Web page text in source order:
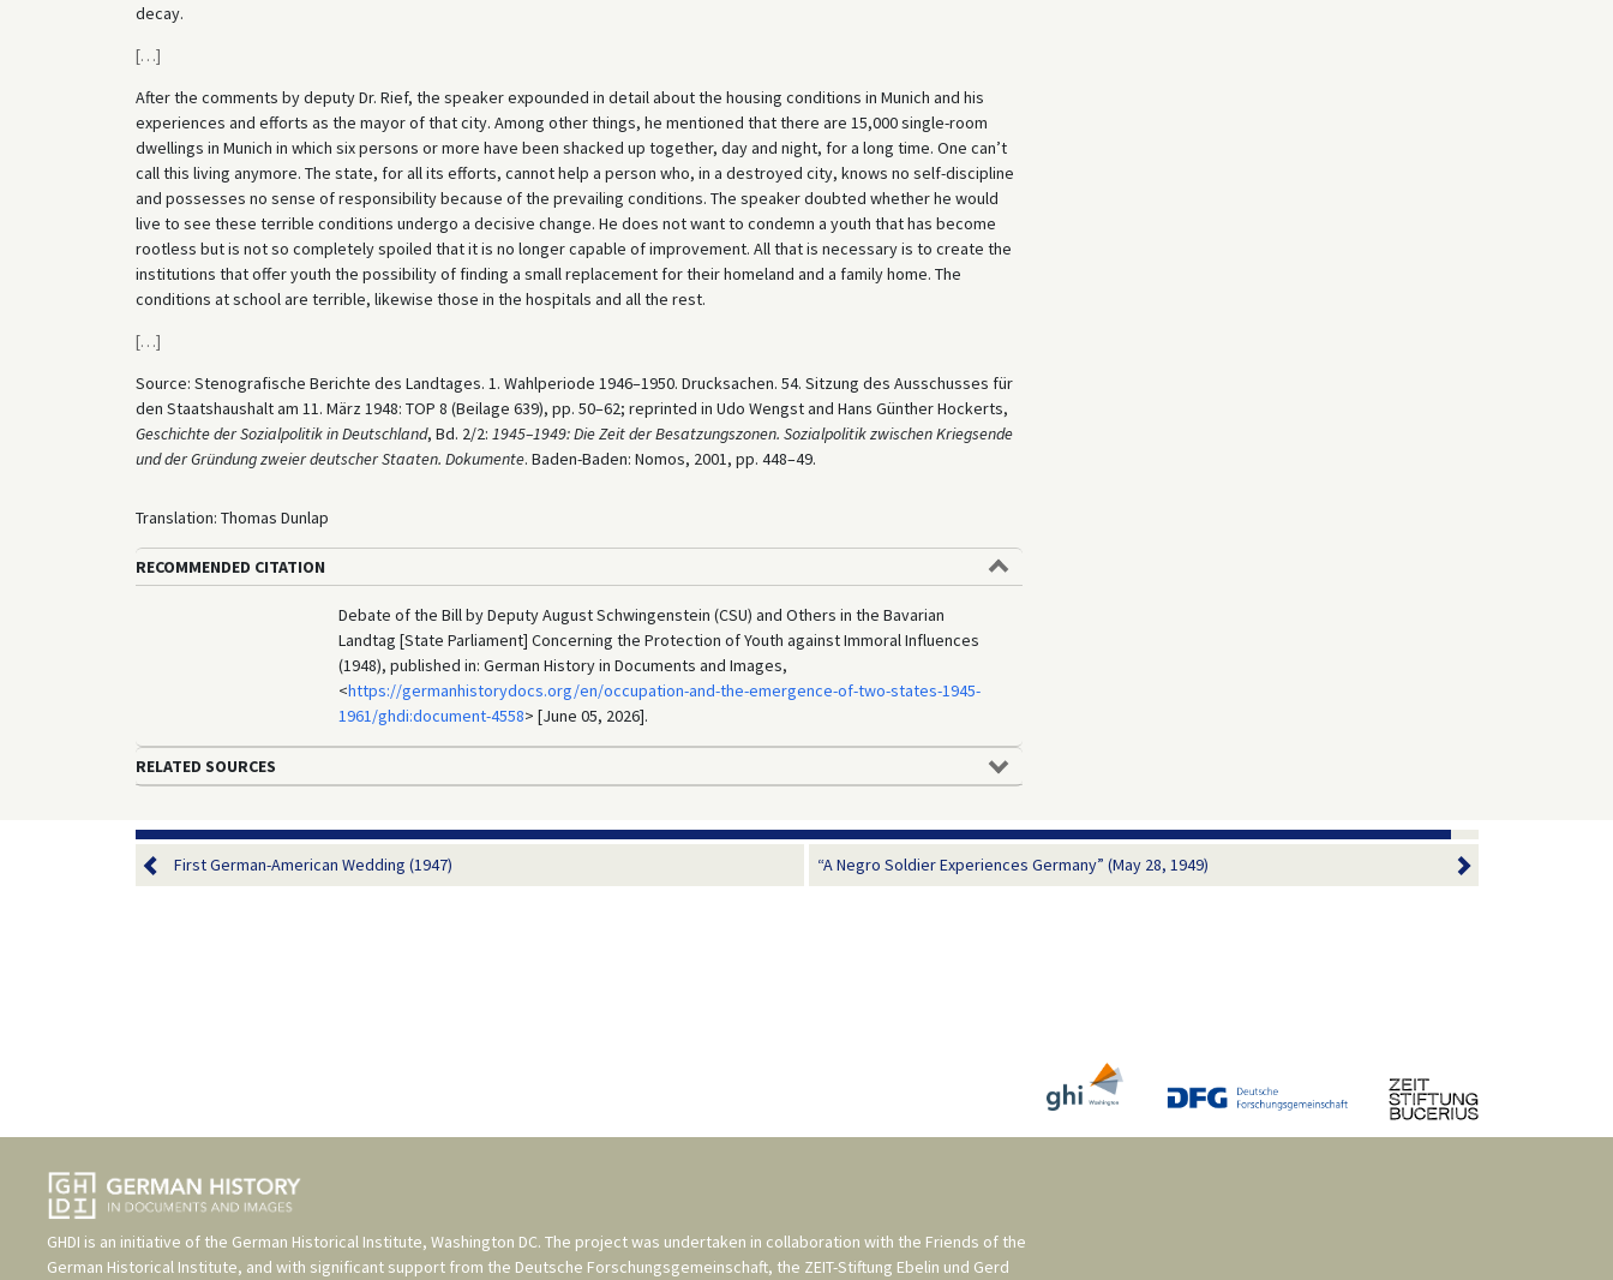
decay.
[…]
After the comments by deputy Dr. Rief, the speaker expounded in detail about the housing conditions in Munich and his
experiences and efforts as the mayor of that city. Among other things, he mentioned that there are 15,000 single-room
dwellings in Munich in which six persons or more have been shacked up together, day and night, for a long time. One can’t
call this living anymore. The state, for all its efforts, cannot help a person who, in a destroyed city, knows no self-discipline
and possesses no sense of responsibility because of the prevailing conditions. The speaker doubted whether he would
live to see these terrible conditions undergo a decisive change. He does not want to condemn a youth that has become
rootless but is not so completely spoiled that it is no longer capable of improvement. All that is necessary is to create the
institutions that offer youth the possibility of finding a small replacement for their homeland and a family home. The
conditions at school are terrible, likewise those in the hospitals and all the rest.
[…]
Source: Stenografische Berichte des Landtages. 1. Wahlperiode 1946–1950. Drucksachen. 54. Sitzung des Ausschusses für
den Staatshaushalt am 11. März 1948: TOP 8 (Beilage 639), pp. 50–62; reprinted in Udo Wengst and Hans Günther Hockerts,
Geschichte der Sozialpolitik in Deutschland, Bd. 2/2: 1945–1949: Die Zeit der Besatzungszonen. Sozialpolitik zwischen Kriegsende
und der Gründung zweier deutscher Staaten. Dokumente. Baden-Baden: Nomos, 2001, pp. 448–49.
Translation: Thomas Dunlap
RECOMMENDED CITATION
Debate of the Bill by Deputy August Schwingenstein (CSU) and Others in the Bavarian
Landtag [State Parliament] Concerning the Protection of Youth against Immoral Influences
(1948), published in: German History in Documents and Images,
<https://germanhistorydocs.org/en/occupation-and-the-emergence-of-two-states-1945-
1961/ghdi:document-4558> [June 05, 2026].
RELATED SOURCES
First German-American Wedding (1947) “A Negro Soldier Experiences Germany” (May 28, 1949)
GHDI is an initiative of the German Historical Institute, Washington DC. The project was undertaken in collaboration with the Friends of the
German Historical Institute, and with significant support from the Deutsche Forschungsgemeinschaft, the ZEIT-Stiftung Ebelin und Gerd